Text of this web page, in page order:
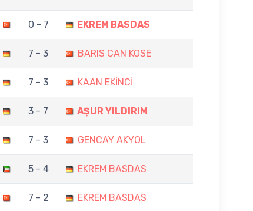
0 - 7 EKREM BASDAS
7 - 3 BARIS CAN KOSE
7 - 3 KAAN EKİNCİ
3 - 7 AŞUR YILDIRIM
7 - 3 GENCAY AKYOL
5 - 4 EKREM BASDAS
7 - 2 EKREM BASDAS